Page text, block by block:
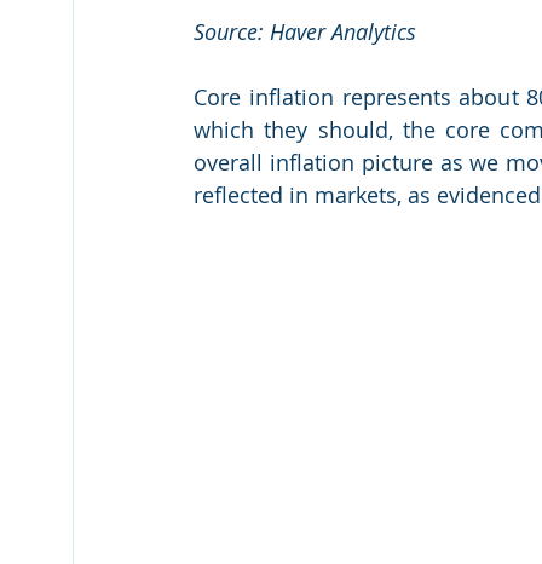
Source: Haver Analytics
Core inflation represents about
which they should, the core
overall inflation picture as we
reflected in markets, as